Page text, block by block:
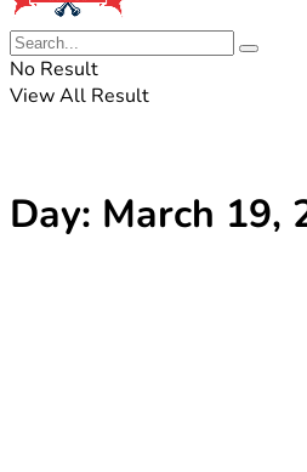
No Result
View All Result
Day: March 19,